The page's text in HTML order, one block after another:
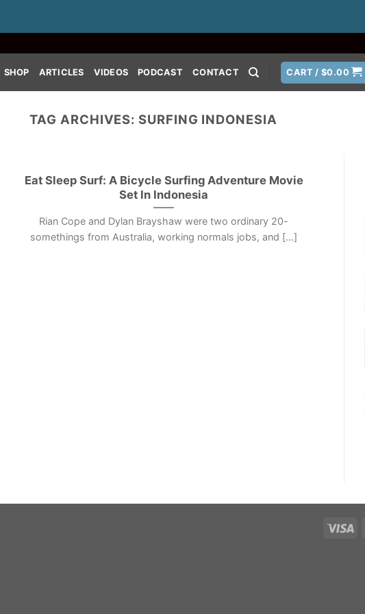
SHOP ARTICLES VIDEOS PODCAST CONTACT CART /$0.00
TAG ARCHIVES: SURFING INDONESIA
Eat Sleep Surf: A Bicycle Surfing Adventure Movie
Set In Indonesia
Rian Cope and Dylan Brayshaw were two ordinary 20-
somethings from Australia, working normals jobs, and [...]